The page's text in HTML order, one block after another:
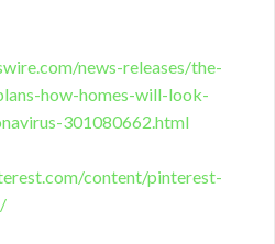
news-releases/the-
how-homes-will-look-
301080662.html
content/pinterest-